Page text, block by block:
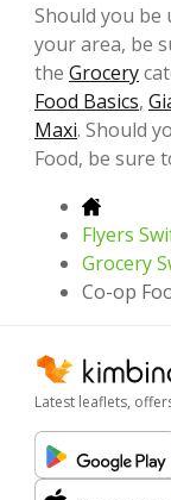
Should you be
your area, be
the Grocery
Food Basics,
Maxi. Should
Food, be sure
Flyers
Grocery
Co-op
Latest leaflets,